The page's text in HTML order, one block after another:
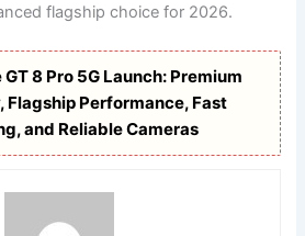
flagship choice for 2026.
GT 8 Pro 5G Launch: Premium
Flagship Performance, Fast
and Reliable Cameras